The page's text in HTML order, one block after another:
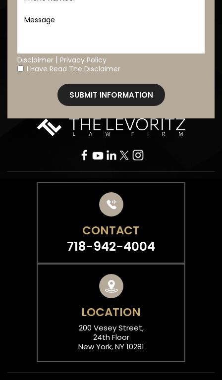
Disclaimer | Privacy Policy
* I Have Read The Disclaimer
CONTACT
718-942-4004
LOCATION
200 Vesey Street,
24th Floor
New York, NY 10281